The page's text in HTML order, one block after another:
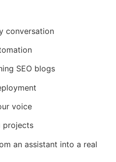
conversation
SEO blogs
voice
projects
an assistant into a real